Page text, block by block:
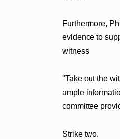
Furthermore,
evidence to
witness.
"Take out the
ample
committee
Strike two.